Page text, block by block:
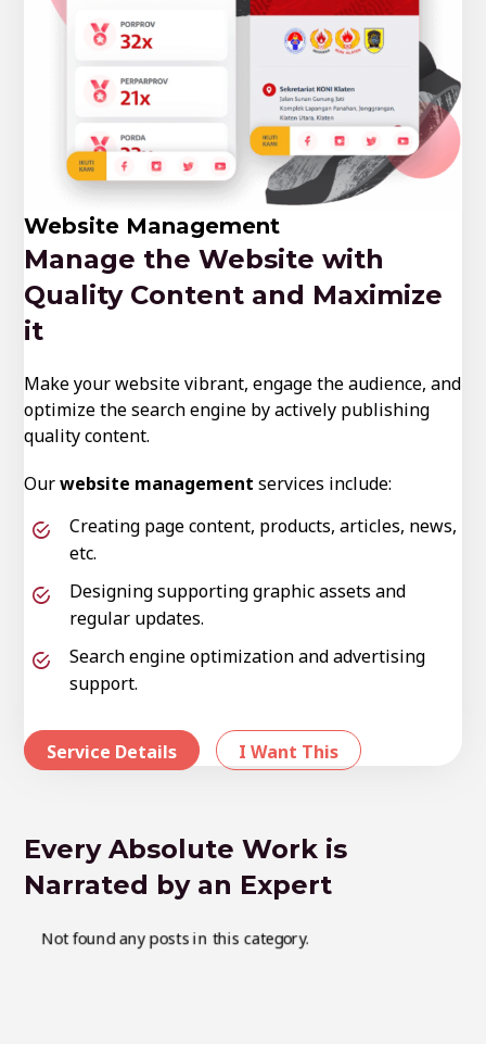
Website Management
Manage the Website with
Quality Content and Maximize
it
Make your website vibrant, engage the audience, and
optimize the search engine by actively publishing
quality content.
Ourwebsite management services include:
Creating page content, products, articles, news,
etc.
Designing supporting graphic assets and
regular updates.
Search engine optimization and advertising
support.
Service Details I Want This
Every Absolute Work is
Narrated by an Expert
Not found any posts in this category.